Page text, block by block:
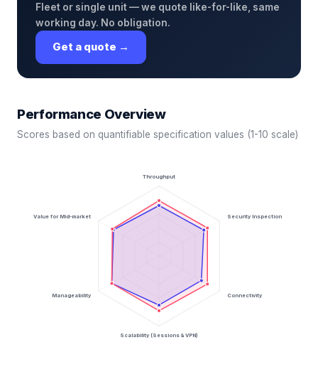
Fleet or single unit — we quote like-for-like, same
working day. No obligation.
Get a quote →
Performance Overview
Scores based on quantifiable specification values (1-10 scale)
Throughput
Security Inspection
Connectivity
Scalability (Sessions & VPN)
Manageability
Value for Mid-market